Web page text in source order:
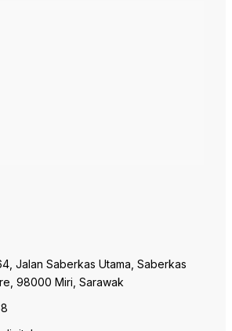
Jalan Saberkas Utama, Saberkas
98000 Miri, Sarawak